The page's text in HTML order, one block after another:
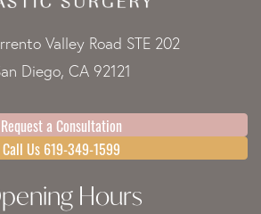
Valley Road STE 202
Diego, CA 92121
Request a Consultation
Call Us 619-349-1599
Hours